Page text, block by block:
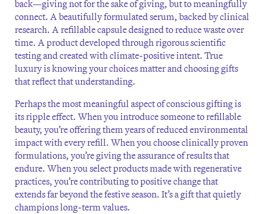
back—giving not for the sake of giving, but to meaningfully
connect. A beautifully formulated serum, backed by clinical
research. A refillable capsule designed to reduce waste over
time. A product developed through rigorous scientific
testing and created with climate-positive intent. True
luxury is knowing your choices matter and choosing gifts
that reflect that understanding.
Perhaps the most meaningful aspect of conscious gifting is
its ripple effect. When you introduce someone to refillable
beauty, you’re offering them years of reduced environmental
impact with every refill. When you choose clinically proven
formulations, you’re giving the assurance of results that
endure. When you select products made with regenerative
practices, you’re contributing to positive change that
extends far beyond the festive season. It’s a gift that quietly
champions long-term values.